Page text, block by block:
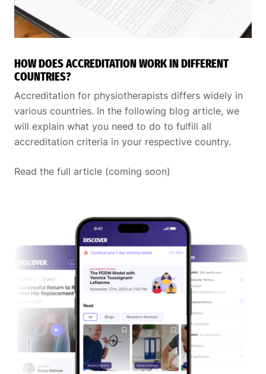
HOW DOES ACCREDITATION WORK IN DIFFERENT
COUNTRIES?
Accreditation for physiotherapists differs widely in
various countries. In the following blog article, we
will explain what you need to do to fulfill all
accreditation criteria in your respective country.
Read the full article (coming soon)